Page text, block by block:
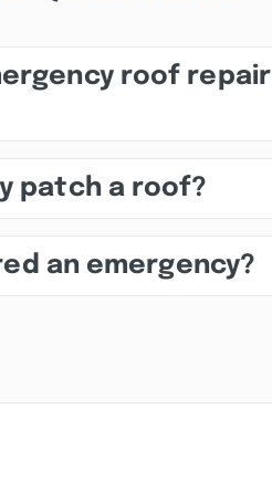
roof repair
patch a roof?
an emergency?